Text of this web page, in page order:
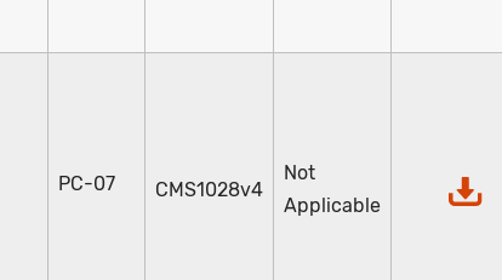
PC-07 CMS1028v4
Not
Applicable